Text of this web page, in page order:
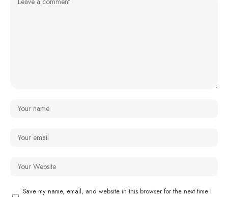
Save my name, email, and website in this browser for the next time I